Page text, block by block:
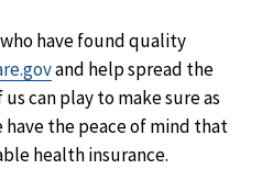
have found quality
and help spread the
can play to make sure as
have the peace of mind that
health insurance.